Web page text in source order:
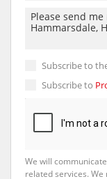
Subscribe to
Subscribe to
We will
related services.